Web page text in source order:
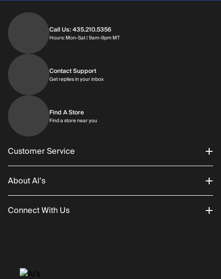
Call Us: 435.210.5356
Hours: Mon-Sat | 9am-9pm MTHours: Monday through Saturday | 9am-
Contact Support
Get replies in your inboxGet replies in your inbox
Find A Store
Find a store near you
Customer Service
Order Status
Returns/Exchanges
About Al’s
About Us
History
Connect With Us
Facebook